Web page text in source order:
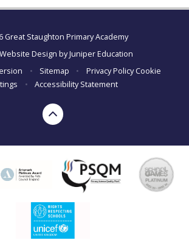
Great Staughton Primary Academy
Design byJuniper Education
• Sitemap • Privacy Policy Cookie
• Accessibility Statement